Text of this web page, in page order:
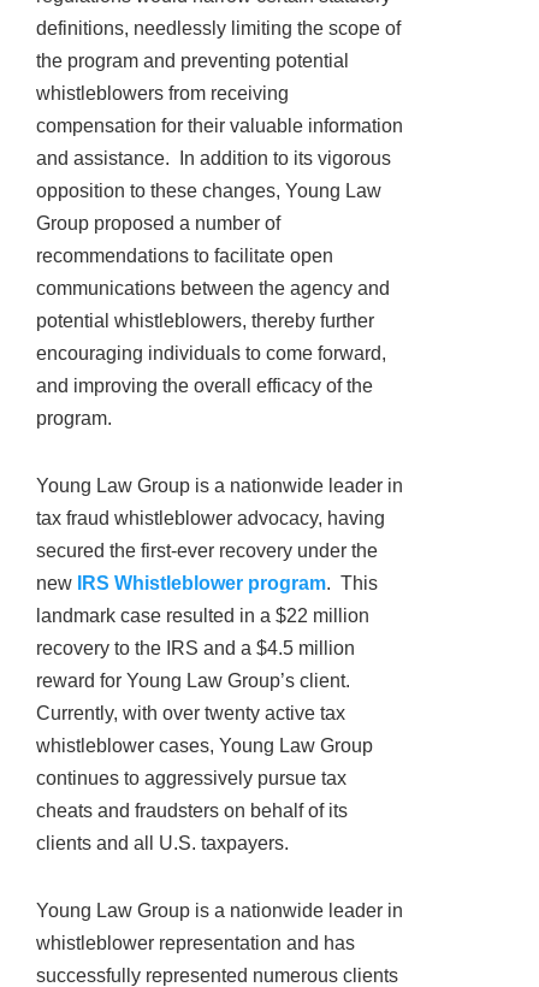
definitions, needlessly limiting the scope of
the program and preventing potential
whistleblowers from receiving
compensation for their valuable information
and assistance. In addition to its vigorous
opposition to these changes, Young Law
Group proposed a number of
recommendations to facilitate open
communications between the agency and
potential whistleblowers, thereby further
encouraging individuals to come forward,
and improving the overall efficacy of the
program.
Young Law Group is a nationwide leader in
tax fraud whistleblower advocacy, having
secured the first-ever recovery under the
new
IRS Whistleblower program. This
landmark case resulted in a $22 million
recovery to the IRS and a $4.5 million
reward for Young Law Group’s client.
Currently, with over twenty active tax
whistleblower cases, Young Law Group
continues to aggressively pursue tax
cheats and fraudsters on behalf of its
clients and all U.S. taxpayers.
Young Law Group is a nationwide leader in
whistleblower representation and has
successfully represented numerous clients